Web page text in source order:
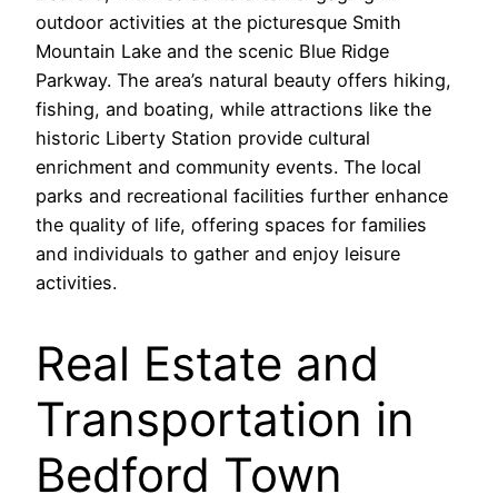
outdoor activities at the picturesque Smith
Mountain Lake and the scenic Blue Ridge
Parkway. The area’s natural beauty offers hiking,
fishing, and boating, while attractions like the
historic Liberty Station provide cultural
enrichment and community events. The local
parks and recreational facilities further enhance
the quality of life, offering spaces for families
and individuals to gather and enjoy leisure
activities.
Real Estate and
Transportation in
Bedford Town